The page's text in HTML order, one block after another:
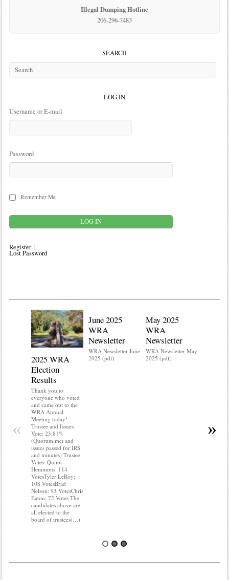
Illegal Dumping Hotline
206-296-7483
SEARCH
LOG IN
Username or E-mail
Password
Remember Me
Register
Lost Password
2025 WRA
Election
Results
Thank you to
everyone who voted
and came out to the
WRA Annual
Meeting today!
Trustee and Issues
Vote: 23.81%
(Quorum met and
issues passed for IRS
and minutes) Trustee
Votes: Quinn
Hemmons: 114
VotesTyler LeRoy:
108 VotesBrad
Nelson: 93 VotesChris
Eaton: 72 Votes The
candidates above are
all elected to the
board of trustees(…)
June 2025
WRA
Newsletter
WRA Newsletter June
2025 (pdf)
May 2025
WRA
Newsletter
WRA Newsletter May
2025 (pdf)
access to
« »